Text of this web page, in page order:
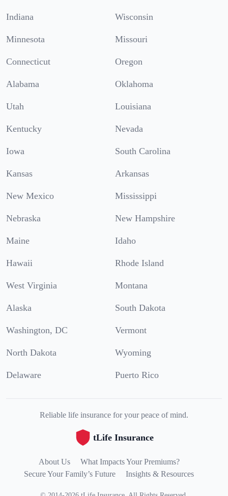
Indiana Wisconsin
Minnesota Missouri
Connecticut Oregon
Alabama Oklahoma
Utah Louisiana
Kentucky Nevada
Iowa South Carolina
Kansas Arkansas
New Mexico Mississippi
Nebraska New Hampshire
Maine Idaho
Hawaii Rhode Island
West Virginia Montana
Alaska South Dakota
Washington, DC Vermont
North Dakota Wyoming
Delaware Puerto Rico
Reliable life insurance for your peace of mind.
tLife Insurance
About Us
What Impacts Your Premiums?
Secure Your Family’s Future
Insights & Resources